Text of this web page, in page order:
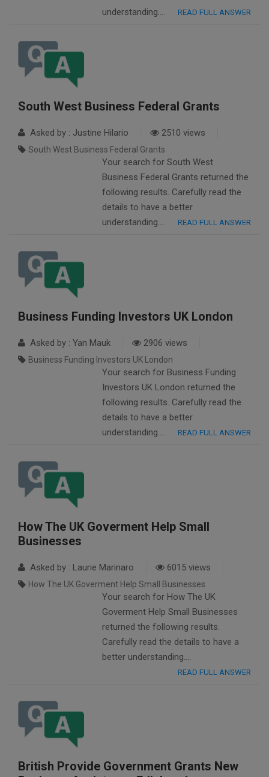
understanding….
READ FULL ANSWER
South West Business Federal Grants
Asked by : Justine Hilario 2510 views
South West Business Federal Grants
Your search for South West
Business Federal Grants returned the
following results. Carefully read the
details to have a better
understanding….
READ FULL ANSWER
Business Funding Investors UK London
Asked by : Yan Mauk 2906 views
Business Funding Investors UK London
Your search for Business Funding
Investors UK London returned the
following results. Carefully read the
details to have a better
understanding….
READ FULL ANSWER
How The UK Goverment Help Small
Businesses
Asked by : Laurie Marinaro 6015 views
How The UK Goverment Help Small Businesses
Your search for How The UK
Goverment Help Small Businesses
returned the following results.
Carefully read the details to have a
better understanding….
READ FULL ANSWER
British Provide Government Grants New